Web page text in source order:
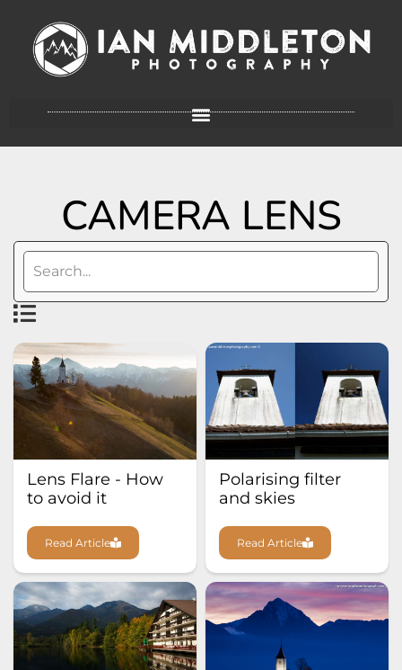
CAMERA LENS
Lens Flare - How
to avoid it
Read Article
Polarising filter
and skies
Read Article